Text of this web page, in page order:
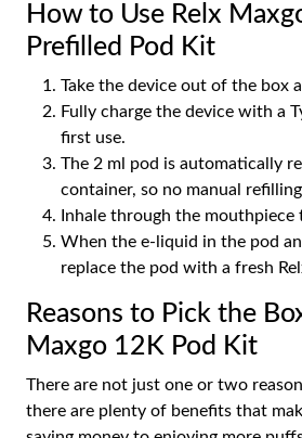
How to Use Relx
Prefilled Pod Kit
Take the device out of the box
Fully charge the device with a
first use.
The 2 ml pod is automatically
container, so no manual
Inhale through the mouthpiece
When the e-liquid in the pod
replace the pod with a fresh
Reasons to Pick the
Maxgo 12K Pod Kit
There are not just one or two
there are plenty of benefits that